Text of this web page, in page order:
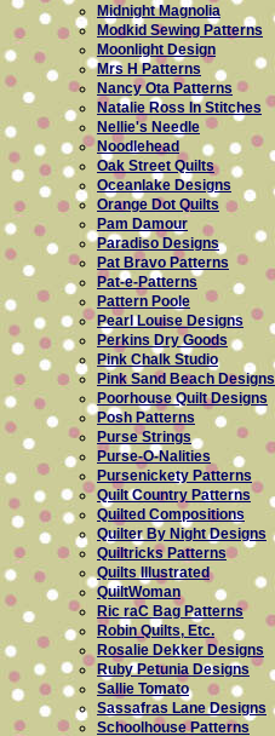
Midnight Magnolia
Modkid Sewing Patterns
Moonlight Design
Mrs H Patterns
Nancy Ota Patterns
Natalie Ross In Stitches
Nellie's Needle
Noodlehead
Oak Street Quilts
Oceanlake Designs
Orange Dot Quilts
Pam Damour
Paradiso Designs
Pat Bravo Patterns
Pat-e-Patterns
Pattern Poole
Pearl Louise Designs
Perkins Dry Goods
Pink Chalk Studio
Pink Sand Beach Designs
Poorhouse Quilt Designs
Posh Patterns
Purse Strings
Purse-O-Nalities
Pursenickety Patterns
Quilt Country Patterns
Quilted Compositions
Quilter By Night Designs
Quiltricks Patterns
Quilts Illustrated
QuiltWoman
Ric raC Bag Patterns
Robin Quilts, Etc.
Rosalie Dekker Designs
Ruby Petunia Designs
Sallie Tomato
Sassafras Lane Designs
Schoolhouse Patterns